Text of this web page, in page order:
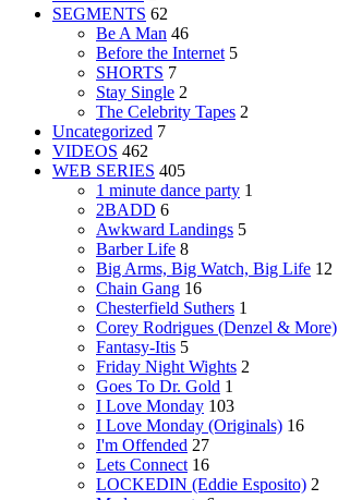
SEGMENTS 62
Be A Man 46
Before the Internet 5
SHORTS 7
Stay Single 2
The Celebrity Tapes 2
Uncategorized 7
VIDEOS 462
WEB SERIES 405
1 minute dance party 1
2BADD 6
Awkward Landings 5
Barber Life 8
Big Arms, Big Watch, Big Life 12
Chain Gang 16
Chesterfield Suthers 1
Corey Rodrigues (Denzel & More)
Fantasy-Itis 5
Friday Night Wights 2
Goes To Dr. Gold 1
I Love Monday 103
I Love Monday (Originals) 16
I'm Offended 27
Lets Connect 16
LOCKEDIN (Eddie Esposito) 2